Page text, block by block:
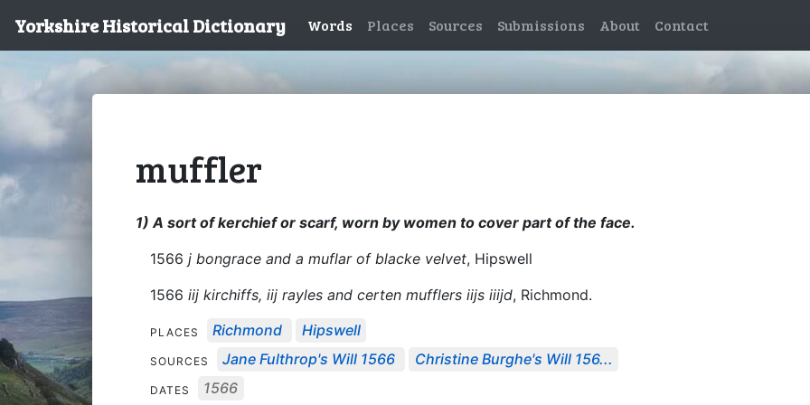
Yorkshire Historical Dictionary Words Places Sources Submissions About Contact
muffler
1) A sort of kerchief or scarf, worn by women to cover part of the face.
1566 j bongrace and a muflar of blacke velvet, Hipswell
1566 iij kirchiffs, iij rayles and certen mufflers iijs iiijd, Richmond.
PLACES Richmond Hipswell
SOURCES Jane Fulthrop's Will 1566 Christine Burghe's Will 156...
DATES 1566